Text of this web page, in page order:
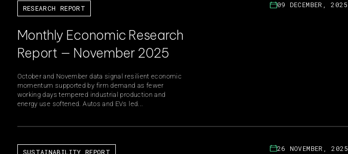
RESEARCH REPORT
Monthly Economic Research
Report — November 2025
October and November data signal resilient economic
momentum supported by firm demand as fewer
working days tempered industrial production and
energy use softened. Autos and EVs led...
09 DECEMBER, 2025
SUSTAINABILITY REPORT 26 NOVEMBER, 2025